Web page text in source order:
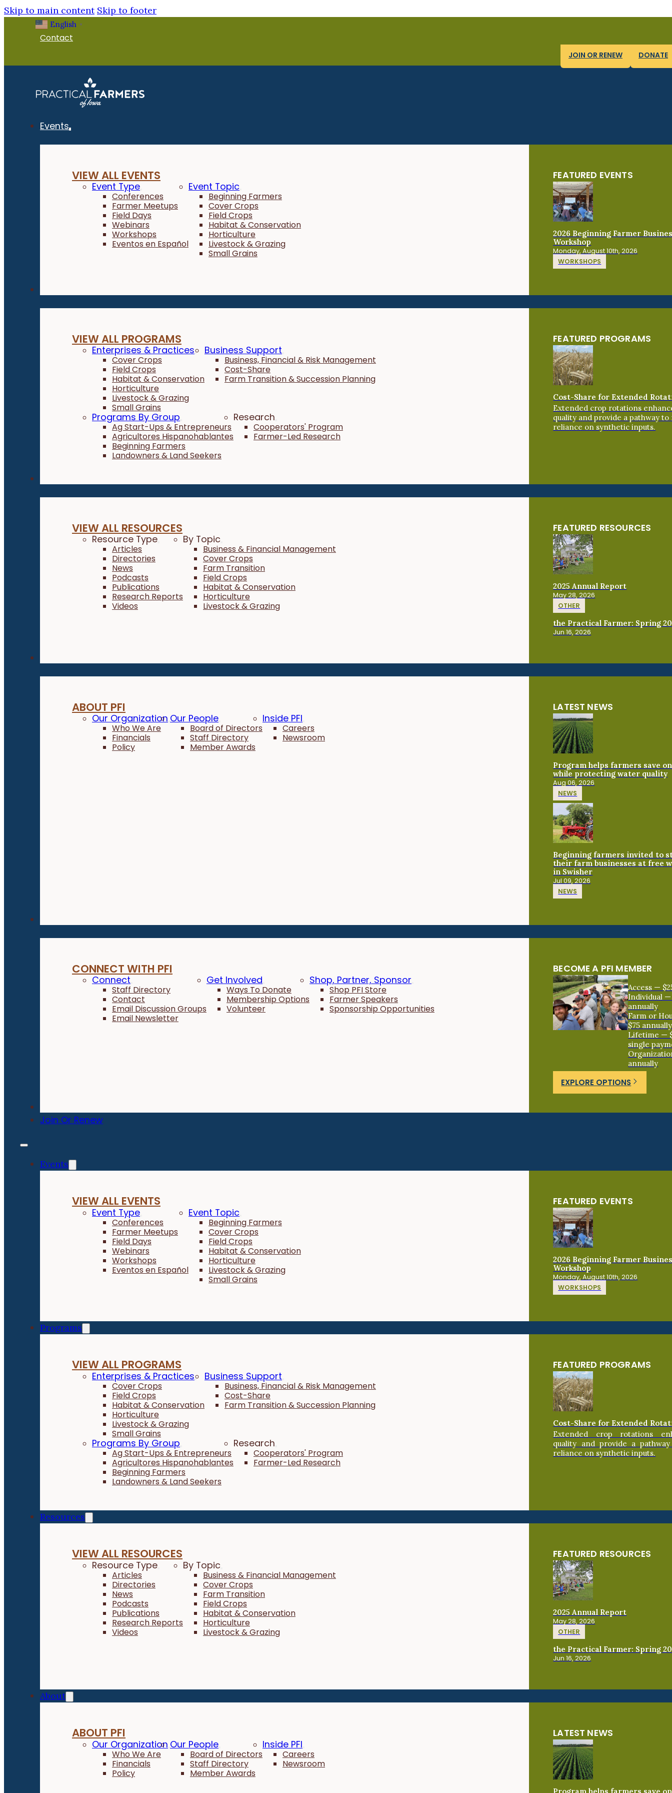
Skip to main content Skip to footer
English ▼
Contact
JOIN OR RENEW DONATE
Events
VIEW ALL EVENTS
Event Type
Conferences
Farmer Meetups
Field Days
Webinars
Workshops
Eventos en Español
Event Topic
Beginning Farmers
Cover Crops
Field Crops
Habitat & Conservation
Horticulture
Livestock & Grazing
Small Grains
FEATURED EVENTS
2026 Beginning Farmer
Workshop
Monday, August 10th, 2026
WORKSHOPS
VIEW ALL PROGRAMS
Enterprises & Practices
Cover Crops
Field Crops
Habitat & Conservation
Horticulture
Livestock & Grazing
Small Grains
Business Support
Business, Financial & Risk Management
Cost-Share
Farm Transition & Succession Planning
Programs By Group
Ag Start-Ups & Entrepreneurs
Agricultores Hispanohablantes
Beginning Farmers
Landowners & Land Seekers
Research
Cooperators' Program
Farmer-Led Research
FEATURED PROGRAMS
Cost-Share for Extended
Extended crop rotations
quality and provide a pathway to
reliance on synthetic inputs.
VIEW ALL RESOURCES
Resource Type
Articles
Directories
News
Podcasts
Publications
Research Reports
Videos
By Topic
Business & Financial Management
Cover Crops
Farm Transition
Field Crops
Habitat & Conservation
Horticulture
Livestock & Grazing
FEATURED RESOURCES
2025 Annual Report
May 28, 2026
OTHER
the Practical Farmer: Spring
Jun 16, 2026
ABOUT PFI
Our Organization
Who We Are
Financials
Policy
Our People
Board of Directors
Staff Directory
Member Awards
Inside PFI
Careers
Newsroom
LATEST NEWS
Program helps farmers save
while protecting water quality
Aug 06, 2026
NEWS
Beginning farmers invited to
their farm businesses at free
in Swisher
Jul 09, 2026
NEWS
CONNECT WITH PFI
Connect
Staff Directory
Contact
Email Discussion Groups
Email Newsletter
Get Involved
Ways To Donate
Membership Options
Volunteer
Shop, Partner, Sponsor
Shop PFI Store
Farmer Speakers
Sponsorship Opportunities
BECOME A PFI MEMBER
Access —
Individual —
annually
Farm or
$75 annually
Lifetime —
single
annually
EXPLORE OPTIONS
Join Or Renew
Events
VIEW ALL EVENTS
Event Type
Conferences
Farmer Meetups
Field Days
Webinars
Workshops
Eventos en Español
Event Topic
Beginning Farmers
Cover Crops
Field Crops
Habitat & Conservation
Horticulture
Livestock & Grazing
Small Grains
FEATURED EVENTS
2026 Beginning Farmer
Workshop
Monday, August 10th, 2026
WORKSHOPS
Programs
VIEW ALL PROGRAMS
Enterprises & Practices
Cover Crops
Field Crops
Habitat & Conservation
Horticulture
Livestock & Grazing
Small Grains
Business Support
Business, Financial & Risk Management
Cost-Share
Farm Transition & Succession Planning
Programs By Group
Ag Start-Ups & Entrepreneurs
Agricultores Hispanohablantes
Beginning Farmers
Landowners & Land Seekers
Research
Cooperators' Program
Farmer-Led Research
FEATURED PROGRAMS
Cost-Share for Extended
Extended crop rotations
quality and provide a
reliance on synthetic inputs.
Resources
VIEW ALL RESOURCES
Resource Type
Articles
Directories
News
Podcasts
Publications
Research Reports
Videos
By Topic
Business & Financial Management
Cover Crops
Farm Transition
Field Crops
Habitat & Conservation
Horticulture
Livestock & Grazing
FEATURED RESOURCES
2025 Annual Report
May 28, 2026
OTHER
the Practical Farmer: Spring
Jun 16, 2026
About
ABOUT PFI
Our Organization
Who We Are
Financials
Policy
Our People
Board of Directors
Staff Directory
Member Awards
Inside PFI
Careers
Newsroom
LATEST NEWS